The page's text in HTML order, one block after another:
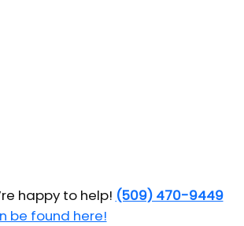
happy to help! (509) 470-9449
be found here!